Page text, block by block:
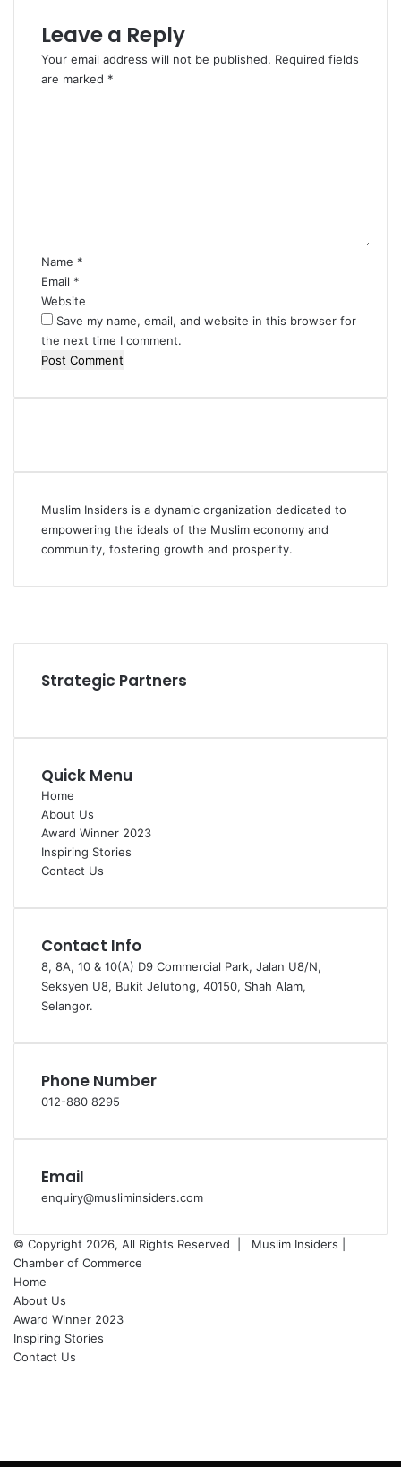
Leave a Reply
Your email address will not be published. Required fields
are marked *
Name *
Email *
Website
Save my name, email, and website in this browser for
the next time I comment.
Muslim Insiders is a dynamic organization dedicated to
empowering the ideals of the Muslim economy and
community, fostering growth and prosperity.
Strategic Partners
Quick Menu
Home
About Us
Award Winner 2023
Inspiring Stories
Contact Us
Contact Info
8, 8A, 10 & 10(A) D9 Commercial Park, Jalan U8/N,
Seksyen U8, Bukit Jelutong, 40150, Shah Alam,
Selangor.
Phone Number
012-880 8295
Email
enquiry@musliminsiders.com
© Copyright 2026, All Rights Reserved |
Muslim Insiders |
Chamber of Commerce
Home
About Us
Award Winner 2023
Inspiring Stories
Contact Us